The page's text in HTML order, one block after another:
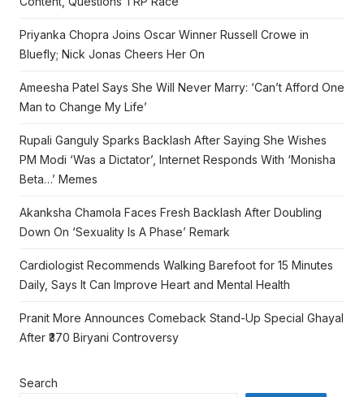
Priyanka Chopra Joins Oscar Winner Russell Crowe in
Bluefly; Nick Jonas Cheers Her On
Ameesha Patel Says She Will Never Marry: ‘Can’t Afford One
Man to Change My Life’
Rupali Ganguly Sparks Backlash After Saying She Wishes
PM Modi ‘Was a Dictator’, Internet Responds With ‘Monisha
Beta…’ Memes
Akanksha Chamola Faces Fresh Backlash After Doubling
Down On ‘Sexuality Is A Phase’ Remark
Cardiologist Recommends Walking Barefoot for 15 Minutes
Daily, Says It Can Improve Heart and Mental Health
Pranit More Announces Comeback Stand-Up Special Ghayal
After ₹370 Biryani Controversy
Search